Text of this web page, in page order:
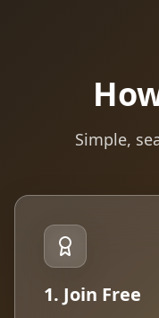
Simple,
1. Join Free